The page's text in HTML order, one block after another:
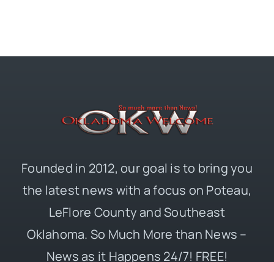
Founded in 2012, our goal is to bring you
the latest news with a focus on Poteau,
LeFlore County and Southeast
Oklahoma. So Much More than News –
News as it Happens 24/7! FREE!